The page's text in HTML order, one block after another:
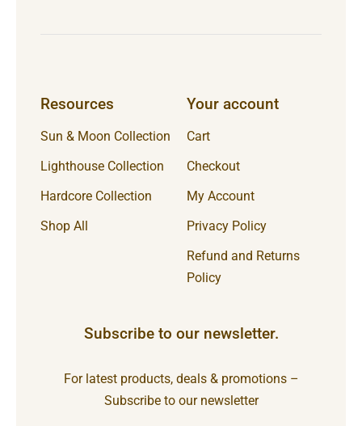
Resources
Sun & Moon Collection
Lighthouse Collection
Hardcore Collection
Shop All
Your account
Cart
Checkout
My Account
Privacy Policy
Refund and Returns
Policy
Subscribe to our newsletter.
For latest products, deals & promotions –
Subscribe to our newsletter